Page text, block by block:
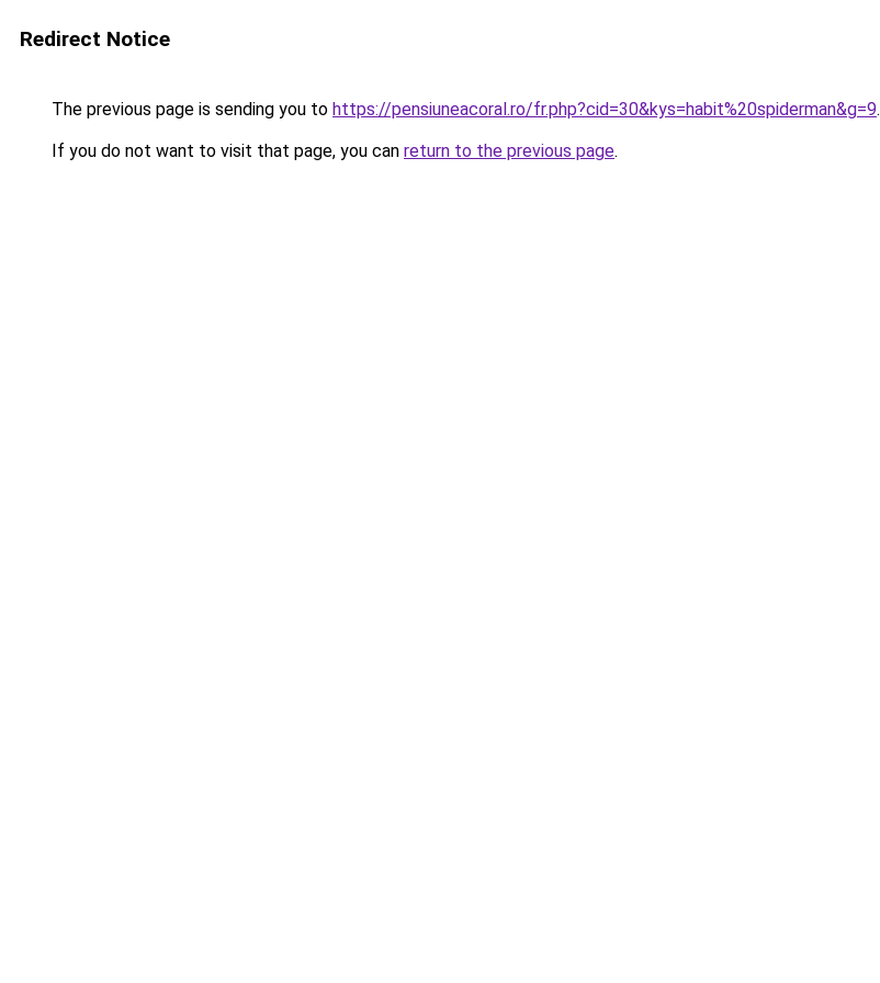
Redirect Notice
The previous page is sending you to https://pensiuneacoral.ro/fr.php?cid=30&kys=habit%20spiderman&g=9.
If you do not want to visit that page, you can return to the previous page.